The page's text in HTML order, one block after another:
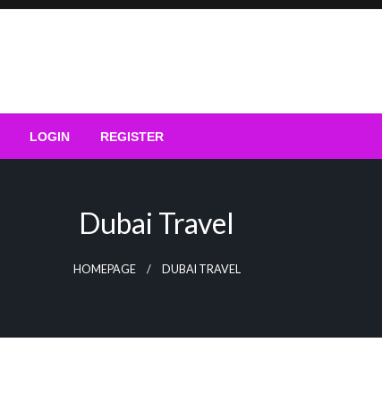
LOGIN REGISTER
Dubai Travel
HOMEPAGE DUBAI TRAVEL